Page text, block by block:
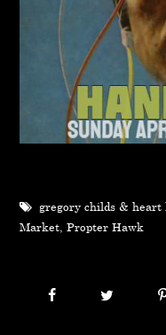
gregory childs & heart
Market ,Propter Hawk